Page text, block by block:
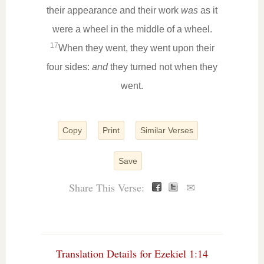
their appearance and their work was as it
were a wheel in the middle of a wheel.
17When they went, they went upon their
four sides: andthey turned not when they
went.
Copy Print Similar Verses
Save
Share This Verse: ✉
Translation Details for Ezekiel 1:14